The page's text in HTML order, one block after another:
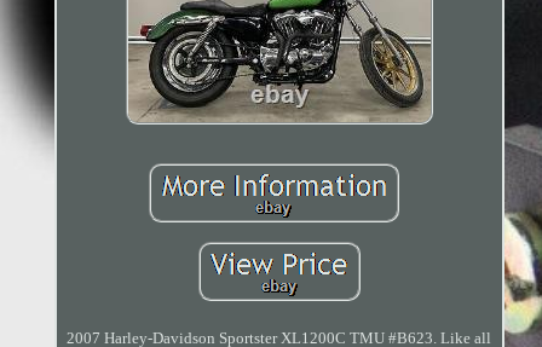
2007 Harley-Davidson Sportster XL1200C TMU #B623. Like all